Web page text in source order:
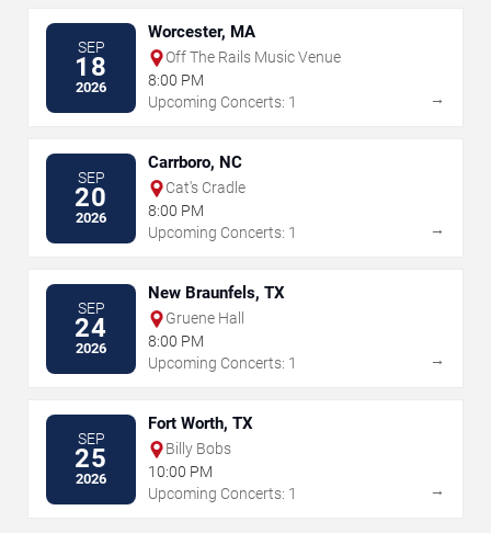
SEP
18
2026
Worcester, MA
Off The Rails Music Venue
8:00 PM
Upcoming Concerts: 1
→
SEP
20
2026
Carrboro, NC
Cat's Cradle
8:00 PM
Upcoming Concerts: 1
→
SEP
24
2026
New Braunfels, TX
Gruene Hall
8:00 PM
Upcoming Concerts: 1
→
SEP
25
2026
Fort Worth, TX
Billy Bobs
10:00 PM
Upcoming Concerts: 1
→